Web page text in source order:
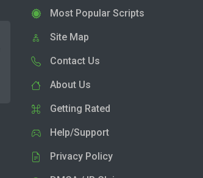
Most Popular Scripts
Site Map
Contact Us
About Us
Getting Rated
Help/Support
Privacy Policy